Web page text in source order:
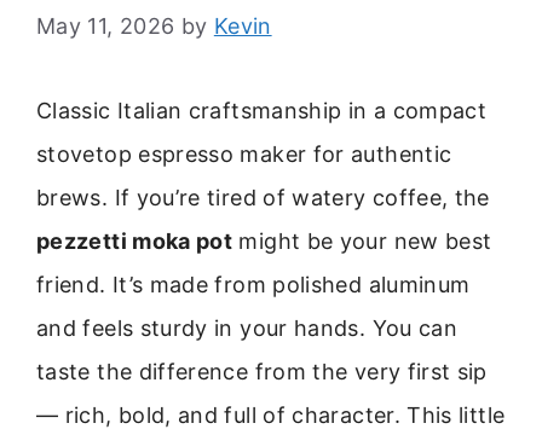
May 11, 2026 by Kevin
Classic Italian craftsmanship in a compact
stovetop espresso maker for authentic
brews. If you’re tired of watery coffee, the
pezzetti moka pot might be your new best
friend. It’s made from polished aluminum
and feels sturdy in your hands. You can
taste the difference from the very first sip
— rich, bold, and full of character. This little